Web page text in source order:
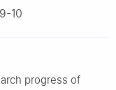
10
progress of